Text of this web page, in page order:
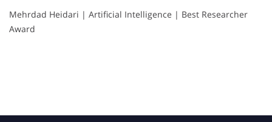
Mehrdad Heidari | Artificial Intelligence | Best Researcher
Award